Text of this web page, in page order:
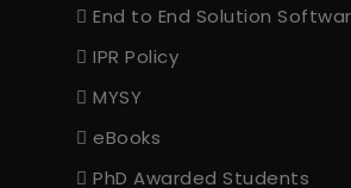
End to End Solution
IPR Policy
MYSY
eBooks
PhD Awarded Students